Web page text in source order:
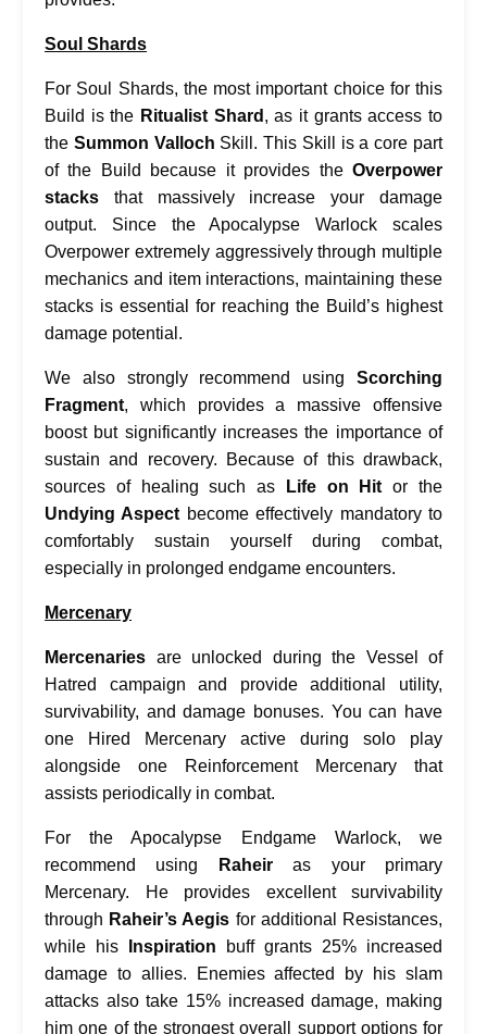
Soul Shards
For Soul Shards, the most important choice for this
Build is the Ritualist Shard , as it grants access to
the Summon Valloch Skill. This Skill is a core part
of the Build because it provides the Overpower
stacks that massively increase your damage
output. Since the Apocalypse Warlock scales
Overpower extremely aggressively through multiple
mechanics and item interactions, maintaining these
stacks is essential for reaching the Build’s highest
damage potential.
We also strongly recommend using Scorching
Fragment, which provides a massive offensive
boost but significantly increases the importance of
sustain and recovery. Because of this drawback,
sources of healing such as
Life on Hit or the
Undying Aspect become effectively mandatory to
comfortably sustain yourself during combat,
especially in prolonged endgame encounters.
Mercenary
Mercenaries are unlocked during the Vessel of
Hatred campaign and provide additional utility,
survivability, and damage bonuses. You can have
one Hired Mercenary active during solo play
alongside one Reinforcement Mercenary that
assists periodically in combat.
For the Apocalypse Endgame Warlock, we
recommend using
Raheiras your primary
Mercenary. He provides excellent survivability
through Raheir’s Aegis for additional Resistances,
while his
Inspiration
buff grants 25% increased
damage to allies. Enemies affected by his slam
attacks also take 15% increased damage, making
him one of the strongest overall support options for